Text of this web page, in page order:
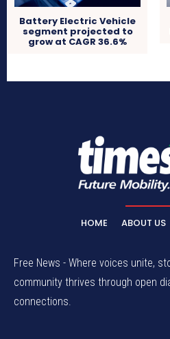
Battery Electric Vehicle
segment projected to
grow at CAGR 36.6%
HOME ABOUT US
Free News - Where voices unite,
community thrives through open
connections.